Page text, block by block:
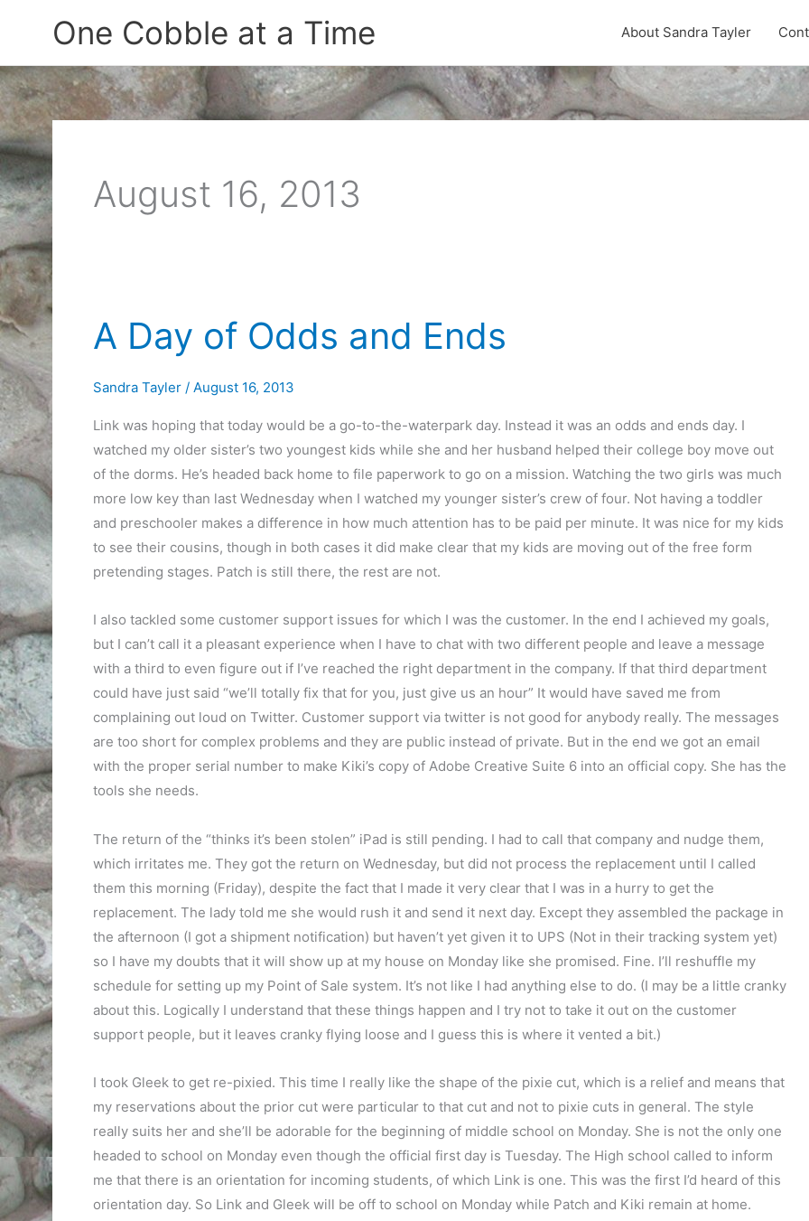
One Cobble at a Time About Sandra Tayler
August 16, 2013
A Day of Odds and Ends
Sandra Tayler / August 16, 2013
Link was hoping that today would be a go-to-the-waterpark day. Instead it was an odds and ends day. I
watched my older sister’s two youngest kids while she and her husband helped their college boy move out
of the dorms. He’s headed back home to file paperwork to go on a mission. Watching the two girls was much
more low key than last Wednesday when I watched my younger sister’s crew of four. Not having a toddler
and preschooler makes a difference in how much attention has to be paid per minute. It was nice for my kids
to see their cousins, though in both cases it did make clear that my kids are moving out of the free form
pretending stages. Patch is still there, the rest are not.
I also tackled some customer support issues for which I was the customer. In the end I achieved my goals,
but I can’t call it a pleasant experience when I have to chat with two different people and leave a message
with a third to even figure out if I’ve reached the right department in the company. If that third department
could have just said “we’ll totally fix that for you, just give us an hour” It would have saved me from
complaining out loud on Twitter. Customer support via twitter is not good for anybody really. The messages
are too short for complex problems and they are public instead of private. But in the end we got an email
with the proper serial number to make Kiki’s copy of Adobe Creative Suite 6 into an official copy. She has the
tools she needs.
The return of the “thinks it’s been stolen” iPad is still pending. I had to call that company and nudge them,
which irritates me. They got the return on Wednesday, but did not process the replacement until I called
them this morning (Friday), despite the fact that I made it very clear that I was in a hurry to get the
replacement. The lady told me she would rush it and send it next day. Except they assembled the package in
the afternoon (I got a shipment notification) but haven’t yet given it to UPS (Not in their tracking system yet)
so I have my doubts that it will show up at my house on Monday like she promised. Fine. I’ll reshuffle my
schedule for setting up my Point of Sale system. It’s not like I had anything else to do. (I may be a little cranky
about this. Logically I understand that these things happen and I try not to take it out on the customer
support people, but it leaves cranky flying loose and I guess this is where it vented a bit.)
I took Gleek to get re-pixied. This time I really like the shape of the pixie cut, which is a relief and means that
my reservations about the prior cut were particular to that cut and not to pixie cuts in general. The style
really suits her and she’ll be adorable for the beginning of middle school on Monday. She is not the only one
headed to school on Monday even though the official first day is Tuesday. The High school called to inform
me that there is an orientation for incoming students, of which Link is one. This was the first I’d heard of this
orientation day. So Link and Gleek will be off to school on Monday while Patch and Kiki remain at home.